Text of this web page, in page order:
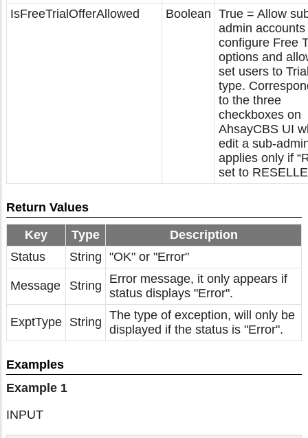
IsFreeTrialOfferAllowed
Boolean True = Allow
admin accounts
configure Free
options and
set users to
type.
to the three
checkboxes on
AhsayCBS UI
edit a sub-
applies only if
set to
Return Values
Key
Type
Description
Status
String "OK" or "Error"
Message String
Error message, it only appears if
status displays "Error".
ExptType String The type of exception, will only be
displayed if the status is "Error".
Examples
Example 1
INPUT